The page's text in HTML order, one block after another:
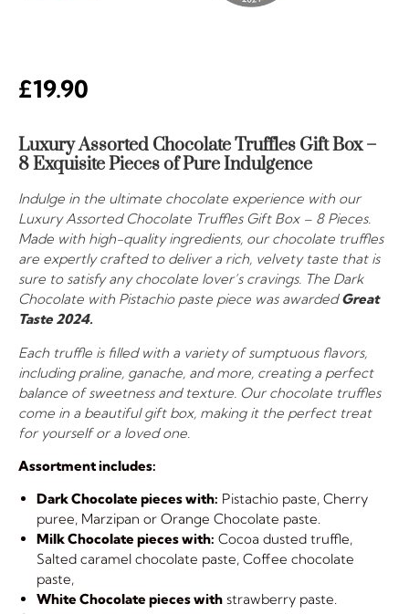
£19.90
Luxury Assorted Chocolate Truffles Gift Box –
8 Exquisite Pieces of Pure Indulgence
Indulge in the ultimate chocolate experience with our
Luxury Assorted Chocolate Truffles Gift Box – 8 Pieces.
Made with high-quality ingredients, our chocolate truffles
are expertly crafted to deliver a rich, velvety taste that is
sure to satisfy any chocolate lover’s cravings. The Dark
Chocolate with Pistachio paste piece was awardedGreat
Taste 2024.
Each truffle is filled with a variety of sumptuous flavors,
including praline, ganache, and more, creating a perfect
balance of sweetness and texture. Our chocolate truffles
come in a beautiful gift box, making it the perfect treat
for yourself or a loved one.
Assortment includes:
Dark Chocolate pieces with: Pistachio paste, Cherry
puree, Marzipan or Orange Chocolate paste.
Milk Chocolate pieces with: Cocoa dusted truffle,
Salted caramel chocolate paste, Coffee chocolate
paste,
White Chocolate pieces with strawberry paste.